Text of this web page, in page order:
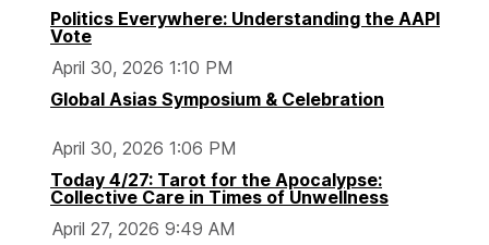
Politics Everywhere: Understanding the AAPI
Vote
April 30, 2026 1:10 PM
Global Asias Symposium & Celebration
April 30, 2026 1:06 PM
Today 4/27: Tarot for the Apocalypse:
Collective Care in Times of Unwellness
April 27, 2026 9:49 AM